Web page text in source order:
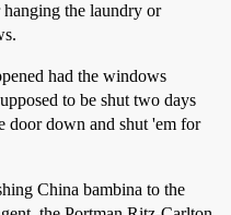
the laundry or
had the windows
to be shut two days
door down and shut 'em for
China bambina to the